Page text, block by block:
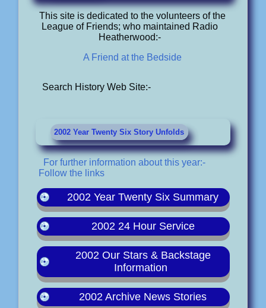
This site is dedicated to the volunteers of the
League of Friends; who maintained Radio
Heatherwood:-
A Friend at the Bedside
Search History Web Site:-
2002 Year Twenty Six Story Unfolds
For further information about this year:-
Follow the links
2002 Year Twenty Six Summary
2002 24 Hour Service
2002 Our Stars & Backstage
Information
2002 Archive News Stories